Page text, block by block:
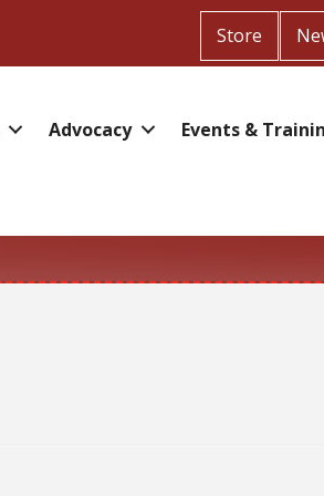
Store
Advocacy Events &